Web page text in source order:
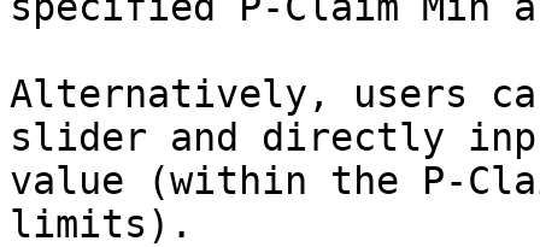
Alternatively, users
slider and directly
value (within the P-
limits).